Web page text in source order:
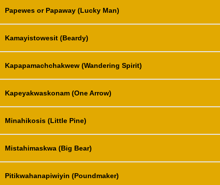
Papewes or Papaway (Lucky Man)
Kamayistowesit (Beardy)
Kapapamachchakwew (Wandering Spirit)
Kapeyakwaskonam (One Arrow)
Minahikosis (Little Pine)
Mistahimaskwa (Big Bear)
Pitikwahanapiwiyin (Poundmaker)